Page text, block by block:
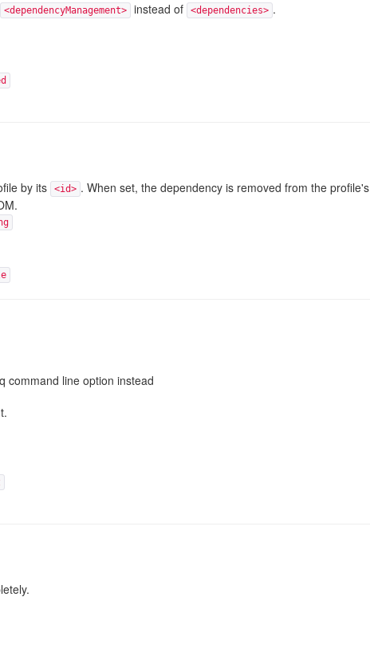
<dependencyManagement> instead of <dependencies> .
by its <id> . When set, the dependency is removed from the profile's
command line option instead